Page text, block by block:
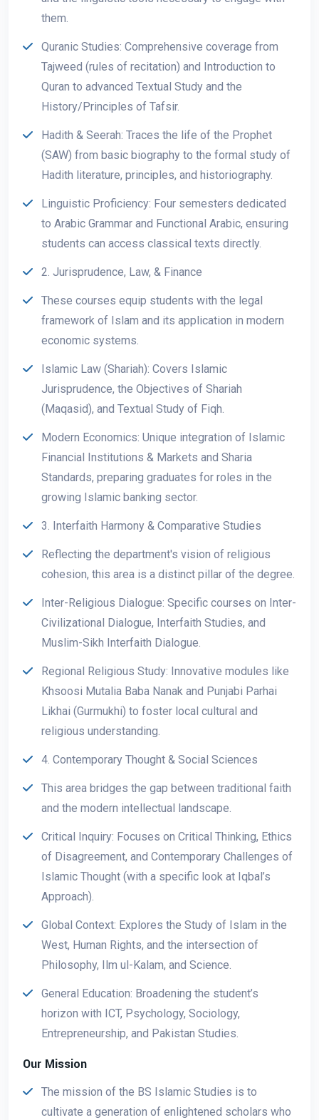
them.
Quranic Studies: Comprehensive coverage from
Tajweed (rules of recitation) and Introduction to
Quran to advanced Textual Study and the
History/Principles of Tafsir.
Hadith & Seerah: Traces the life of the Prophet
(SAW) from basic biography to the formal study of
Hadith literature, principles, and historiography.
Linguistic Proficiency: Four semesters dedicated
to Arabic Grammar and Functional Arabic, ensuring
students can access classical texts directly.
2. Jurisprudence, Law, & Finance
These courses equip students with the legal
framework of Islam and its application in modern
economic systems.
Islamic Law (Shariah): Covers Islamic
Jurisprudence, the Objectives of Shariah
(Maqasid), and Textual Study of Fiqh.
Modern Economics: Unique integration of Islamic
Financial Institutions & Markets and Sharia
Standards, preparing graduates for roles in the
growing Islamic banking sector.
3. Interfaith Harmony & Comparative Studies
Reflecting the department's vision of religious
cohesion, this area is a distinct pillar of the degree.
Inter-Religious Dialogue: Specific courses on Inter-
Civilizational Dialogue, Interfaith Studies, and
Muslim-Sikh Interfaith Dialogue.
Regional Religious Study: Innovative modules like
Khsoosi Mutalia Baba Nanak and Punjabi Parhai
Likhai (Gurmukhi) to foster local cultural and
religious understanding.
4. Contemporary Thought & Social Sciences
This area bridges the gap between traditional faith
and the modern intellectual landscape.
Critical Inquiry: Focuses on Critical Thinking, Ethics
of Disagreement, and Contemporary Challenges of
Islamic Thought (with a specific look at Iqbal’s
Approach).
Global Context: Explores the Study of Islam in the
West, Human Rights, and the intersection of
Philosophy, Ilm ul-Kalam, and Science.
General Education: Broadening the student’s
horizon with ICT, Psychology, Sociology,
Entrepreneurship, and Pakistan Studies.
Our Mission
The mission of the BS Islamic Studies is to
cultivate a generation of enlightened scholars who